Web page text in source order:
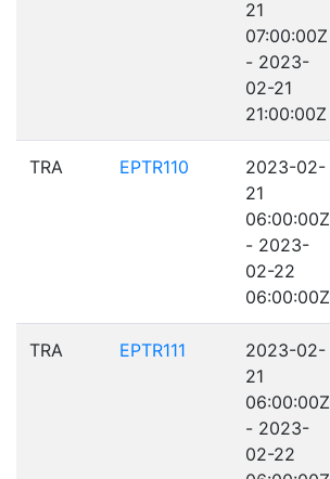
21
07:00:00Z
- 2023-
02-21
21:00:00Z
TRA EPTR110
2023-02-
21
06:00:00Z
- 2023-
02-22
06:00:00Z
TRA EPTR111
2023-02-
21
06:00:00Z
- 2023-
02-22